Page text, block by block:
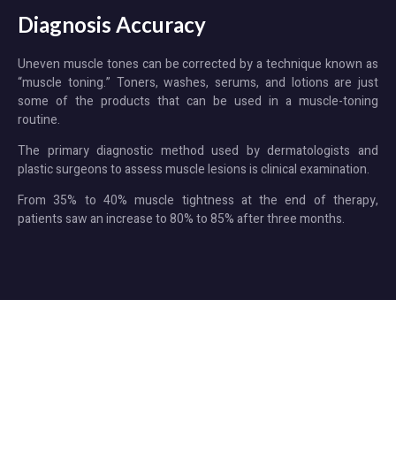
Diagnosis Accuracy
Uneven muscle tones can be corrected by a technique known as
“muscle toning.” Toners, washes, serums, and lotions are just
some of the products that can be used in a muscle-toning
routine.
The primary diagnostic method used by dermatologists and
plastic surgeons to assess muscle lesions is clinical examination.
From 35% to 40% muscle tightness at the end of therapy,
patients saw an increase to 80% to 85% after three months.